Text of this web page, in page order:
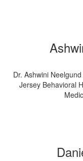
Dr. Ashwini
Jersey Behavioral